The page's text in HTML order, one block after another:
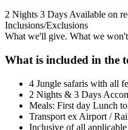
2 Nights 3 Days Available on
Inclusions/Exclusions
What we'll give. What we won't
What is included in the
4 Jungle safaris with all
2 Nights & 3 Days
Meals: First day Lunch
Transport ex Airport /
Inclusive of all applicable